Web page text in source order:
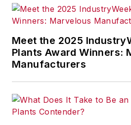
Meet the 2025
Plants Award Winners:
Manufacturers